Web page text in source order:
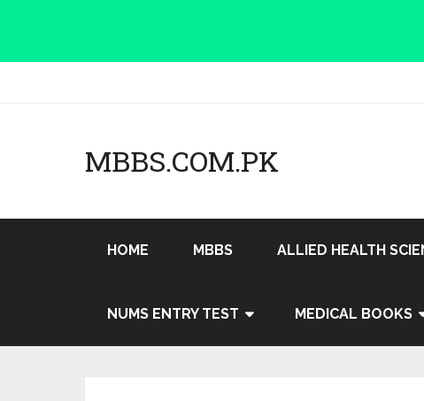
MBBS.COM.PK
HOME MBBS ALLIED HEALTH
NUMS ENTRY TEST MEDICAL BOOKS